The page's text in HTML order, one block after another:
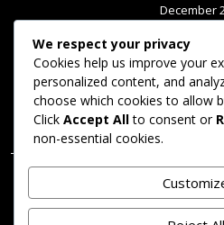
December
November
October
September
We respect your privacy
Cookies help us improve your
personalized content, and
choose which cookies to allow
Click Accept Allto consent or
non-essential cookies.